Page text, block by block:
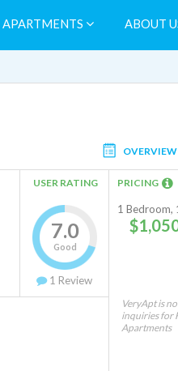
APARTMENTS ABOUT
OVERVIEW
USER RATING
7.0
Good
1 Review
PRICING
1 Bedroom,
VeryApt is
inquiries for
Apartments